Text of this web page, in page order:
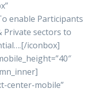
enable Participants
Private sectors to
iconbox]
center-mobile”